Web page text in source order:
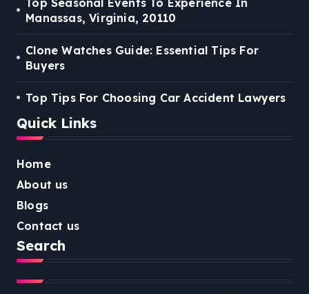
Manassas, Virginia, 20110
Clone Watches Guide: Essential Tips For
Buyers
Top Tips For Choosing Car Accident Lawyers
Quick Links
Home
About us
Blogs
Contact us
Search
Search